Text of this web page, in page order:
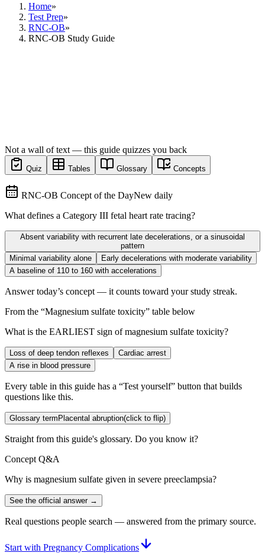
Home»
Test Prep»
RNC-OB»
RNC-OB Study Guide
Not a wall of text — this guide quizzes you back
Quiz Tables Glossary Concepts
RNC-OB Concept of the DayNew daily
What defines a Category III fetal heart rate tracing?
Absent variability with recurrent late decelerations, or a sinusoidal
pattern
Minimal variability alone
Early decelerations with moderate variability
A baseline of 110 to 160 with accelerations
Answer today’s concept — it counts toward your study streak.
From the “Magnesium sulfate toxicity” table below
What is the EARLIEST sign of magnesium sulfate toxicity?
Loss of deep tendon reflexes
Cardiac arrest
A rise in blood pressure
Every table in this guide has a “Test yourself” button that builds
questions like this.
Glossary term Placental abruption(click to flip)
Straight from this guide's glossary. Do you know it?
Concept Q&A
Why is magnesium sulfate given in severe preeclampsia?
See the official answer →
Real questions people search — answered from the primary source.
Start with Pregnancy Complications